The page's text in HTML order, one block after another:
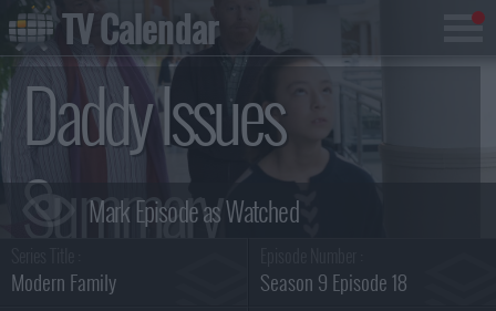
Daddy Issues
Summary
Modern Family Season 9 Episode 18
TV Calendar